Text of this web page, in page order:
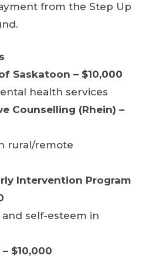
from the Step Up
Saskatoon – $10,000
health services
Counselling (Rhein) –
rural/remote
Intervention Program
self-esteem in
$10,000